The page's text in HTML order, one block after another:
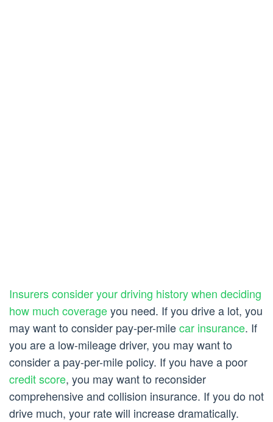
Insurers consider your driving history when deciding
how much coverageyou need. If you drive a lot, you
may want to consider pay-per-milecar insurance. If
you are a low-mileage driver, you may want to
consider a pay-per-mile policy. If you have a poor
credit score, you may want to reconsider
comprehensive and collision insurance. If you do not
drive much, your rate will increase dramatically.